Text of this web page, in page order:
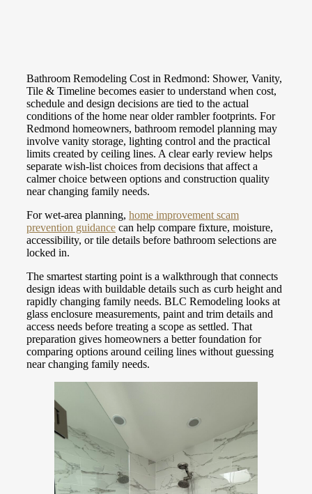
Bathroom Remodeling Cost in Redmond: Shower, Vanity,
Tile & Timeline becomes easier to understand when cost,
schedule and design decisions are tied to the actual
conditions of the home near older rambler footprints. For
Redmond homeowners, bathroom remodel planning may
involve vanity storage, lighting control and the practical
limits created by ceiling lines. A clear early review helps
separate wish-list choices from decisions that affect a
calmer choice between options and construction quality
near changing family needs.
For wet-area planning, home improvement scam
prevention guidance can help compare fixture, moisture,
accessibility, or tile details before bathroom selections are
locked in.
The smartest starting point is a walkthrough that connects
design ideas with buildable details such as curb height and
rapidly changing family needs. BLC Remodeling looks at
glass enclosure measurements, paint and trim details and
access needs before treating a scope as settled. That
preparation gives homeowners a better foundation for
comparing options around ceiling lines without guessing
near changing family needs.